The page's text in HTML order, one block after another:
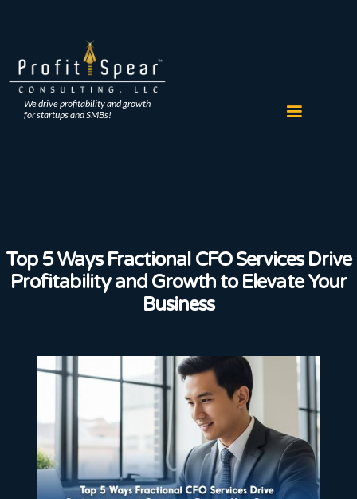
We drive profitability and growth
for startups and SMBs!
Top 5 Ways Fractional CFO Services Drive
Profitability and Growth to Elevate Your
Business